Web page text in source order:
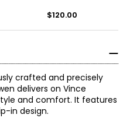
$120.00
crafted and precisely
delivers on Vince
and comfort. It features
in design.